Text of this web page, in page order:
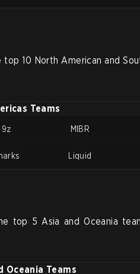
10 North American and
Teams
9z MIBR
Liquid
top 5 Asia and Oceania
Oceania Teams